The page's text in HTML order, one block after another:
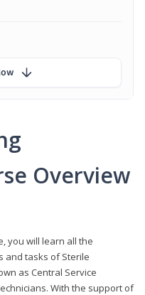
Overview
you will learn all the
and tasks of Sterile
as Central Service
With the support of